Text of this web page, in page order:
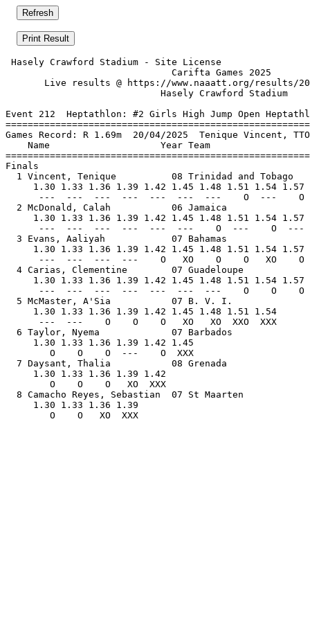
Hasely Crawford Stadium - Site License
Live results @ https://www.naaatt.org/
Hasely
Event 212  Heptathlon: #2 Girls High Jump Open
Games Record: R 1.69m  20/04/2025
Name                    Year Team
1 Vincent, Tenique          08 Trinidad and
1.30 1.33 1.36 1.39 1.42 1.45 1.48 1.51 1.54 1.57
---  ---  ---  ---  ---  ---  ---    O  ---    O
2 McDonald, Calah           06 Jamaica
1.30 1.33 1.36 1.39 1.42 1.45 1.48 1.51 1.54
---  ---  ---  ---  ---  ---    O  ---    O
3 Evans, Aaliyah            07 Bahamas
1.30 1.33 1.36 1.39 1.42 1.45 1.48 1.51
---  ---  ---  ---    O   XO    O    O
4 Carias, Clementine        07 Guadeloupe
1.30 1.33 1.36 1.39 1.42 1.45 1.48
---  ---  ---  ---  ---  ---  ---
5 McMaster, A'Sia           07 B. V. I.
1.30 1.33 1.36 1.39 1.42
---  ---    O    O    O
6 Taylor, Nyema             07 Barbados
1.30 1.33 1.36
O    O    O
7 Daysant, Thalia           08 Grenada
1.30 1.33 1.36
O    O    O
8 Camacho Reyes, Sebastian  07 St Maarten
1.30 1.33